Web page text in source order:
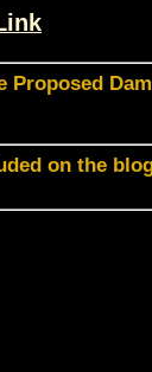
Proposed Dam
on the